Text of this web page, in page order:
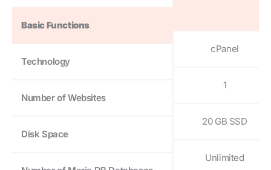
Basic Functions
Technology
Number of Websites
Disk Space
cPanel
1
20 GB SSD
Unlimited